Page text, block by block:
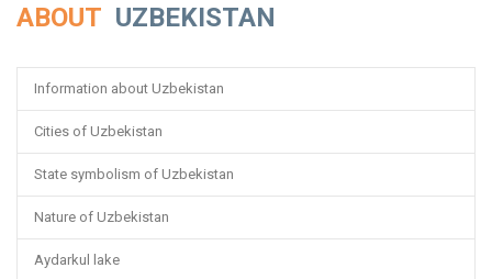
ABOUT UZBEKISTAN
Information about Uzbekistan
Cities of Uzbekistan
State symbolism of Uzbekistan
Nature of Uzbekistan
Aydarkul lake